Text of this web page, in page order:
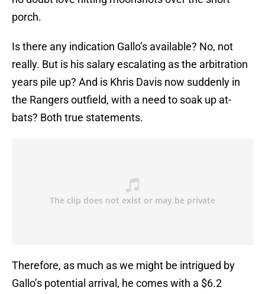
porch.
Is there any indication Gallo’s available? No, not
really. But is his salary escalating as the arbitration
years pile up? And is Khris Davis now suddenly in
the Rangers outfield, with a need to soak up at-
bats? Both true statements.
Therefore, as much as we might be intrigued by
Gallo’s potential arrival, he comes with a $6.2